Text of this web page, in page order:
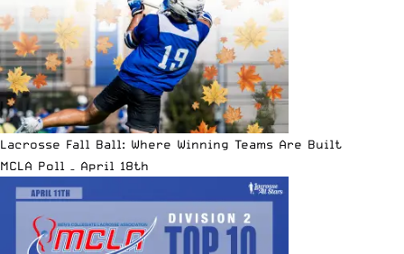
Lacrosse Fall Ball: Where Winning Teams Are Built
MCLA Poll – April 18th